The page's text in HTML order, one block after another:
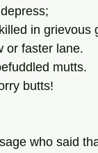
in grievous
or faster lane.
mutts.
butts!
who said